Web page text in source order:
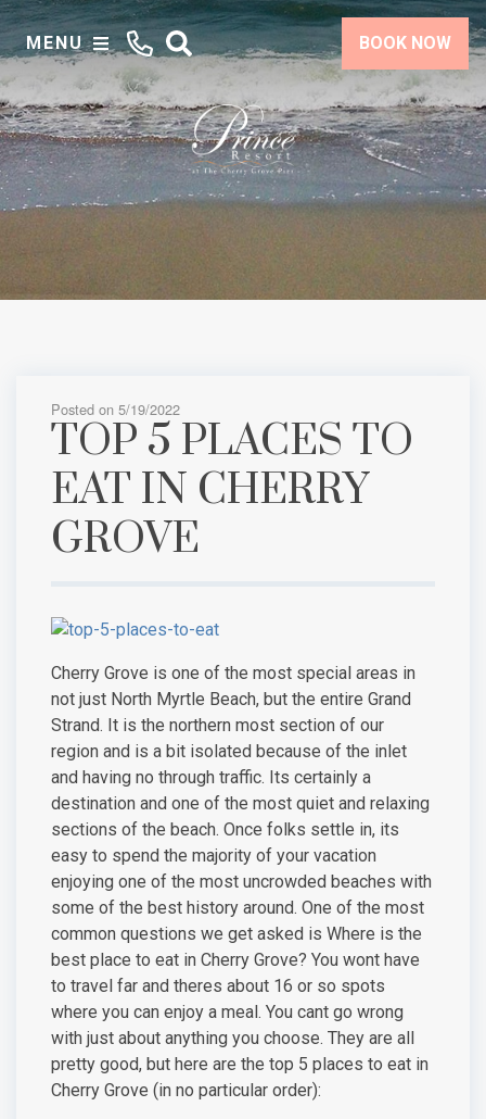
MENU BOOK NOW
Posted on 5/19/2022
TOP 5 PLACES TO
EAT IN CHERRY
GROVE
Cherry Grove is one of the most special areas in
not just North Myrtle Beach, but the entire Grand
Strand. It is the northern most section of our
region and is a bit isolated because of the inlet
and having no through traffic. Its certainly a
destination and one of the most quiet and relaxing
sections of the beach. Once folks settle in, its
easy to spend the majority of your vacation
enjoying one of the most uncrowded beaches with
some of the best history around. One of the most
common questions we get asked is Where is the
best place to eat in Cherry Grove? You wont have
to travel far and theres about 16 or so spots
where you can enjoy a meal. You cant go wrong
with just about anything you choose. They are all
pretty good, but here are the top 5 places to eat in
Cherry Grove (in no particular order):